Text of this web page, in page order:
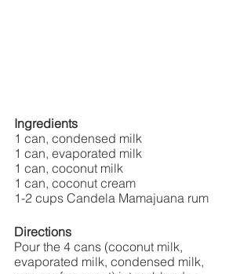
Ingredients
1 can, condensed milk
1 can, evaporated milk
1 can, coconut milk
1 can, coconut cream
1-2 cups Candela Mamajuana rum
Directions
Pour the 4 cans (coconut milk,
evaporated milk, condensed milk,